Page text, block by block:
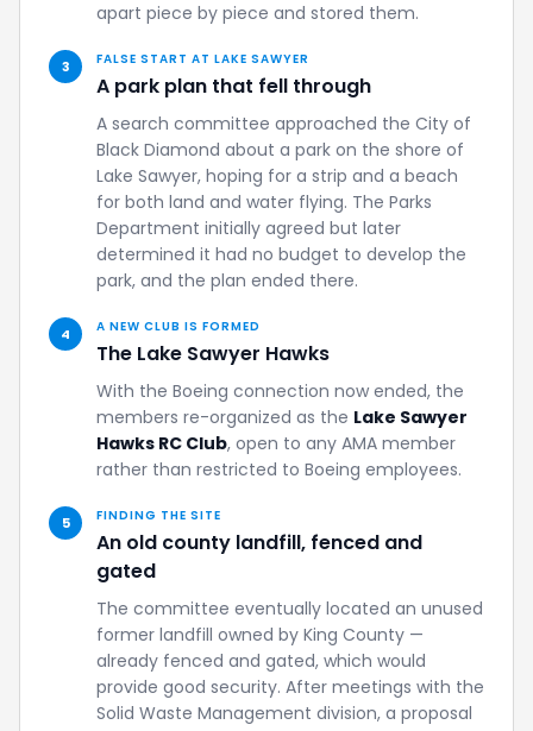
apart piece by piece and stored them.
3 FALSE START AT LAKE SAWYER
A park plan that fell through
A search committee approached the City of
Black Diamond about a park on the shore of
Lake Sawyer, hoping for a strip and a beach
for both land and water flying. The Parks
Department initially agreed but later
determined it had no budget to develop the
park, and the plan ended there.
4 A NEW CLUB IS FORMED
The Lake Sawyer Hawks
With the Boeing connection now ended, the
members re-organized as the Lake Sawyer
Hawks RC Club, open to any AMA member
rather than restricted to Boeing employees.
5 FINDING THE SITE
An old county landfill, fenced and
gated
The committee eventually located an unused
former landfill owned by King County —
already fenced and gated, which would
provide good security. After meetings with the
Solid Waste Management division, a proposal